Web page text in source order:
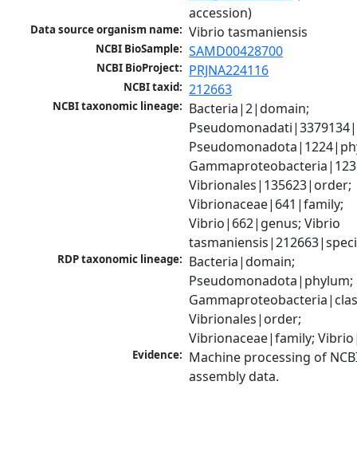
accession)
Data source organism name: Vibrio tasmaniensis
NCBI BioSample: SAMD00428700
NCBI BioProject: PRJNA224116
NCBI taxid: 212663
NCBI taxonomic lineage: Bacteria|2|domain;
Vibrionales|135623|order;
Vibrionaceae|641|family;
Vibrio|662|genus; Vibrio
RDP taxonomic lineage: Bacteria|domain;
Pseudomonadota|phylum;
Vibrionales|order;
Vibrionaceae|family;
Evidence: Machine processing of
assembly data.